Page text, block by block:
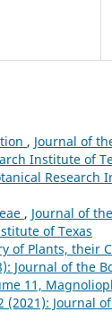
, Journal of
Institute of
Research
, Journal of
of Texas
of Plants, their
Journal of the
11,
Journal